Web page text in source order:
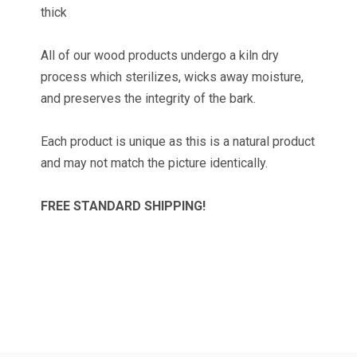
thick
All of our wood products undergo a kiln dry
process which sterilizes, wicks away moisture,
and preserves the integrity of the bark.
Each product is unique as this is a natural product
and may not match the picture identically.
FREE STANDARD SHIPPING!
TAKE 10% OFF YOUR
FIRST ORDER!
Get news and promotions from Wilson Enterprises
Coupon code will arrive in your inbox shortly after